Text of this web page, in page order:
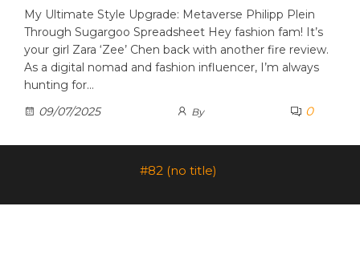
My Ultimate Style Upgrade: Metaverse Philipp Plein
Through Sugargoo Spreadsheet Hey fashion fam! It’s
your girl Zara ‘Zee’ Chen back with another fire review.
As a digital nomad and fashion influencer, I’m always
hunting for…
09/07/2025
By 0
#82 (no title)